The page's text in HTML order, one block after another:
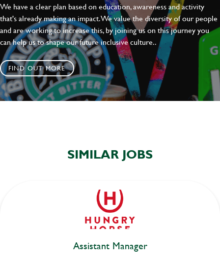
We have a clear plan based on education, awareness and activity
that's already making an impact. We value the diversity of our people
and are working to increase this, by joining us on this journey you
can help us to shape our future inclusive culture..
FIND OUT MORE
SIMILAR JOBS
Assistant Manager